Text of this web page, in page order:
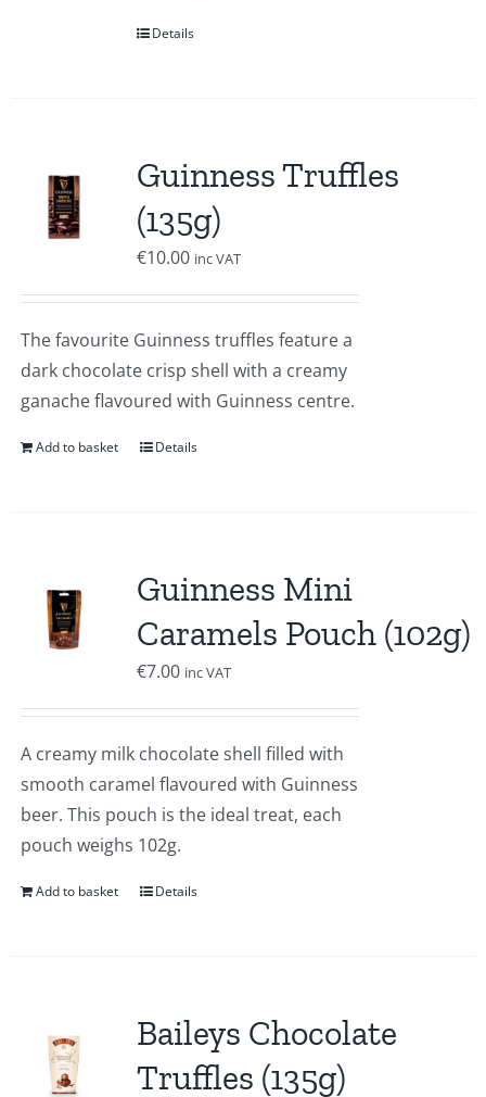
Details
Guinness Truffles
(135g)
€10.00 inc VAT
The favourite Guinness truffles feature a
dark chocolate crisp shell with a creamy
ganache flavoured with Guinness centre.
Add to basket Details
Guinness Mini
Caramels Pouch (102g)
€7.00 inc VAT
A creamy milk chocolate shell filled with
smooth caramel flavoured with Guinness
beer. This pouch is the ideal treat, each
pouch weighs 102g.
Add to basket Details
Baileys Chocolate
Truffles (135g)